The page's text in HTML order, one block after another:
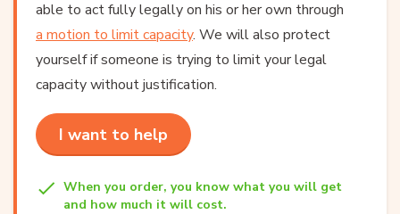
able to act fully legally on his or her own through
a motion to limit capacity. We will also protect
yourself if someone is trying to limit your legal
capacity without justification.
I want to help
When you order, you know what you will get
and how much it will cost.